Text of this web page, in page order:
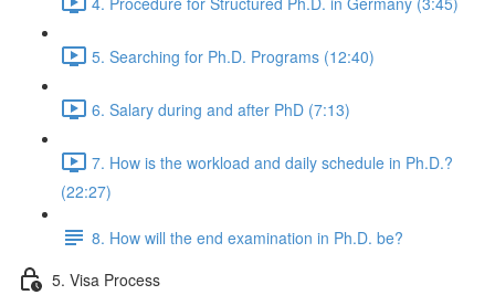
5. Searching for Ph.D. Programs (12:40)
6. Salary during and after PhD (7:13)
7. How is the workload and daily schedule in Ph.D.?
(22:27)
8. How will the end examination in Ph.D. be?
5. Visa Process